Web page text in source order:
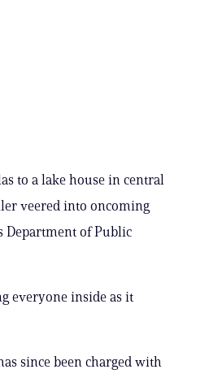
to a lake house in central
veered into oncoming
Department of Public
everyone inside as it
since been charged with